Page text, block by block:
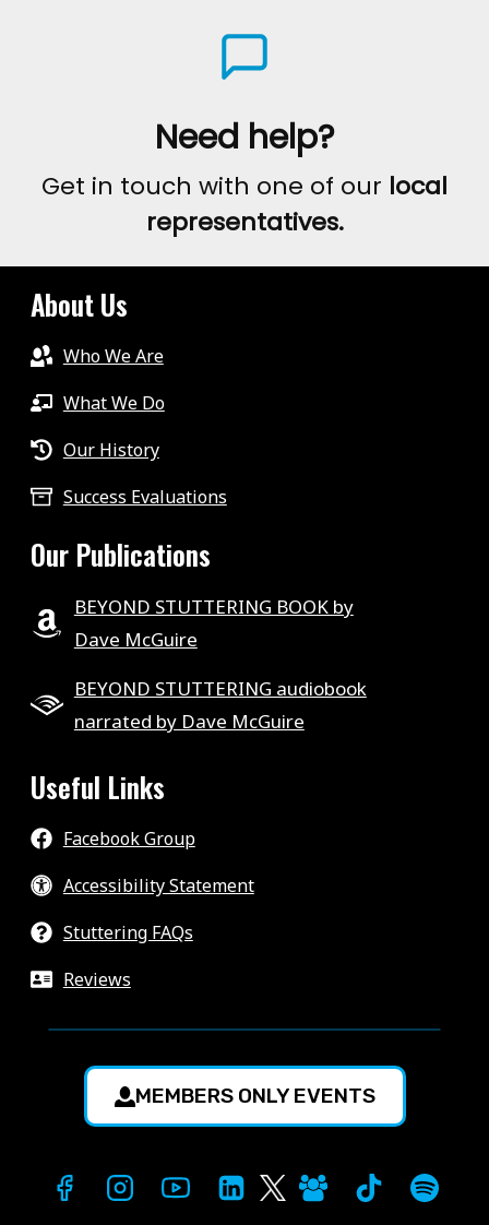
Need help?
Get in touch with one of our local
representatives.
About Us
Who We Are
What We Do
Our History
Success Evaluations
Our Publications
BEYOND STUTTERING BOOK by
Dave McGuire
BEYOND STUTTERING audiobook
narrated by Dave McGuire
Useful Links
Facebook Group
Accessibility Statement
Stuttering FAQs
Reviews
MEMBERS ONLY EVENTS